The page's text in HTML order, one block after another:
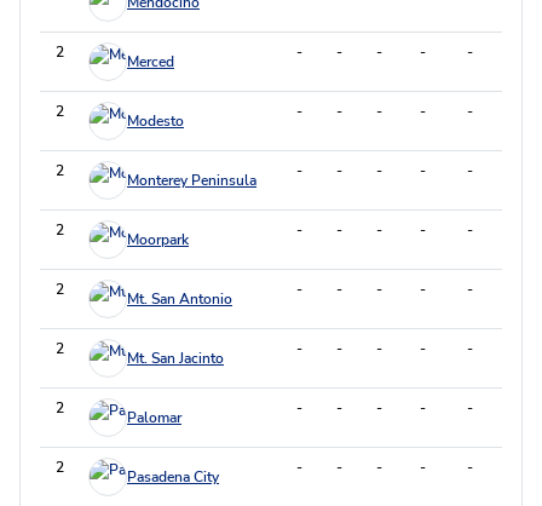
2 Merced - - - - -
2 Modesto - - - - -
2 Monterey Peninsula - - - - -
2 Moorpark - - - - -
2 Mt. San Antonio - - - - -
2 Mt. San Jacinto - - - - -
2 Palomar - - - - -
2 Pasadena City - - - - -